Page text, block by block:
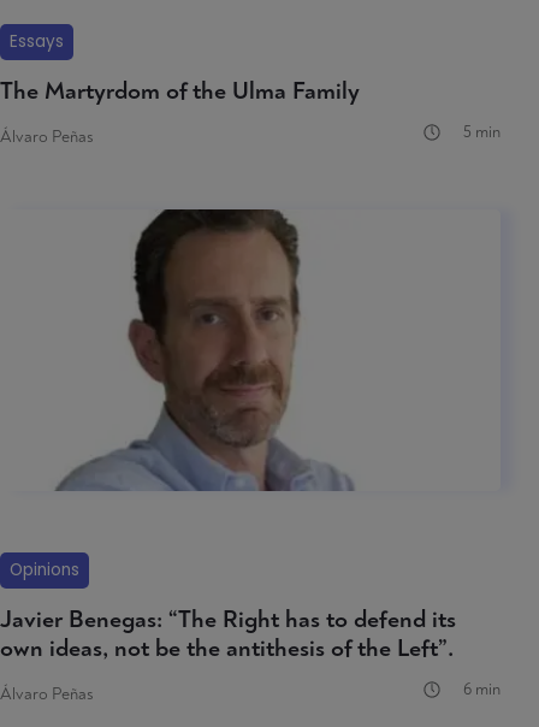
Essays
The Martyrdom of the Ulma Family
Álvaro Peñas 5 min
Opinions
Javier Benegas: “The Right has to defend its
own ideas, not be the antithesis of the Left”.
Álvaro Peñas 6 min